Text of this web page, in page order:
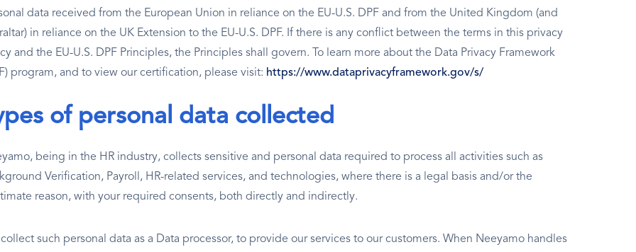
data received from the European Union in reliance on the EU-U.S. DPF and from the United Kingdom (and
in reliance on the UK Extension to the EU-U.S. DPF. If there is any conflict between the terms in this privacy
and the EU-U.S. DPF Principles, the Principles shall govern. To learn more about the Data Privacy Framework
program, and to view our certification, please visit: https://www.dataprivacyframework.gov/s/
of personal data collected
being in the HR industry, collects sensitive and personal data required to process all activities such as
Verification, Payroll, HR-related services, and technologies, where there is a legal basis and/or the
reason, with your required consents, both directly and indirectly.
such personal data as a Data processor, to provide our services to our customers. When Neeyamo handles